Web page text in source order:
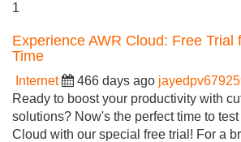
1
Experience AWR Cloud: Free Trial
Time
Internet 466 days ago
Ready to boost your productivity with
solutions? Now's the perfect time to
Cloud with our special free trial! For a